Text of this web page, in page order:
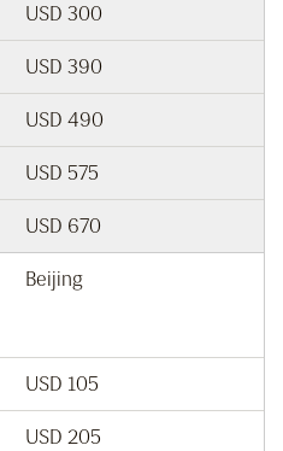
USD 300
USD 390
USD 490
USD 575
USD 670
Beijing
USD 105
USD 205